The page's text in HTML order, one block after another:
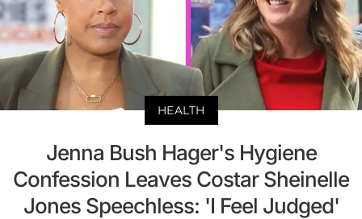
HEALTH
Jenna Bush Hager's Hygiene
Confession Leaves Costar Sheinelle
Jones Speechless: 'I Feel Judged'